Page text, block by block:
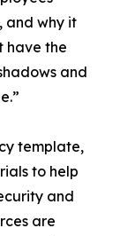
and why it
have the
and
template,
to help
and
are